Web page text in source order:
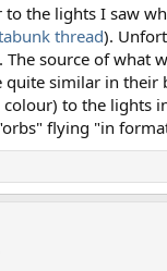
to the lights I saw
thread).
source of what
quite similar in their
to the lights
flying "in